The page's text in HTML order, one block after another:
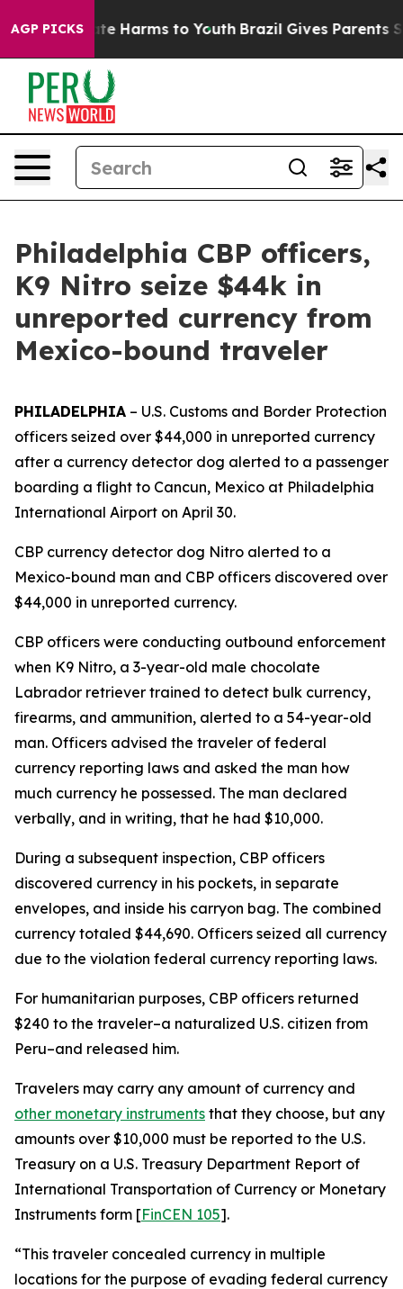
AGP PICKS
to Abate Harms to Youth Brazil Gives Parents
Philadelphia CBP officers,
K9 Nitro seize $44k in
unreported currency from
Mexico-bound traveler
PHILADELPHIA – U.S. Customs and Border Protection
officers seized over $44,000 in unreported currency
after a currency detector dog alerted to a passenger
boarding a flight to Cancun, Mexico at Philadelphia
International Airport on April 30.
CBP currency detector dog Nitro alerted to a
Mexico-bound man and CBP officers discovered over
$44,000 in unreported currency.
CBP officers were conducting outbound enforcement
when K9 Nitro, a 3-year-old male chocolate
Labrador retriever trained to detect bulk currency,
firearms, and ammunition, alerted to a 54-year-old
man. Officers advised the traveler of federal
currency reporting laws and asked the man how
much currency he possessed. The man declared
verbally, and in writing, that he had $10,000.
During a subsequent inspection, CBP officers
discovered currency in his pockets, in separate
envelopes, and inside his carryon bag. The combined
currency totaled $44,690. Officers seized all currency
due to the violation federal currency reporting laws.
For humanitarian purposes, CBP officers returned
$240 to the traveler–a naturalized U.S. citizen from
Peru–and released him.
Travelers may carry any amount of currency and
other monetary instruments that they choose, but any
amounts over $10,000 must be reported to the U.S.
Treasury on a U.S. Treasury Department Report of
International Transportation of Currency or Monetary
Instruments form [FinCEN 105].
“This traveler concealed currency in multiple
locations for the purpose of evading federal currency